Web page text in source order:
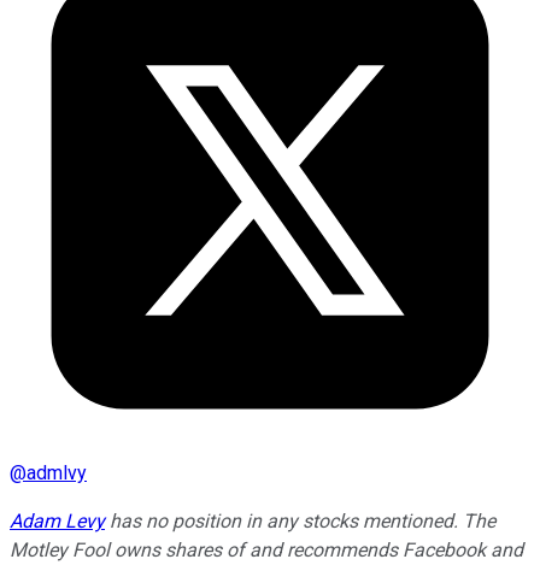
@admlvy
Adam Levyhas no position in any stocks mentioned. The
Motley Fool owns shares of and recommends Facebook and